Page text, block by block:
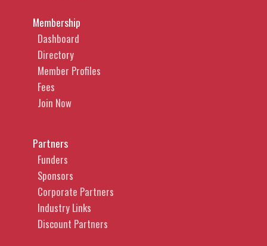
Membership
Dashboard
Directory
Member Profiles
Fees
Join Now
Partners
Funders
Sponsors
Corporate Partners
Industry Links
Discount Partners